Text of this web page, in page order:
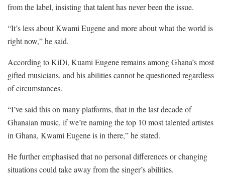
from the label, insisting that talent has never been the issue.
“It’s less about Kwami Eugene and more about what the world is
right now,” he said.
According to KiDi, Kuami Eugene remains among Ghana’s most
gifted musicians, and his abilities cannot be questioned regardless
of circumstances.
“I’ve said this on many platforms, that in the last decade of
Ghanaian music, if we’re naming the top 10 most talented artistes
in Ghana, Kwami Eugene is in there,” he stated.
He further emphasised that no personal differences or changing
situations could take away from the singer’s abilities.